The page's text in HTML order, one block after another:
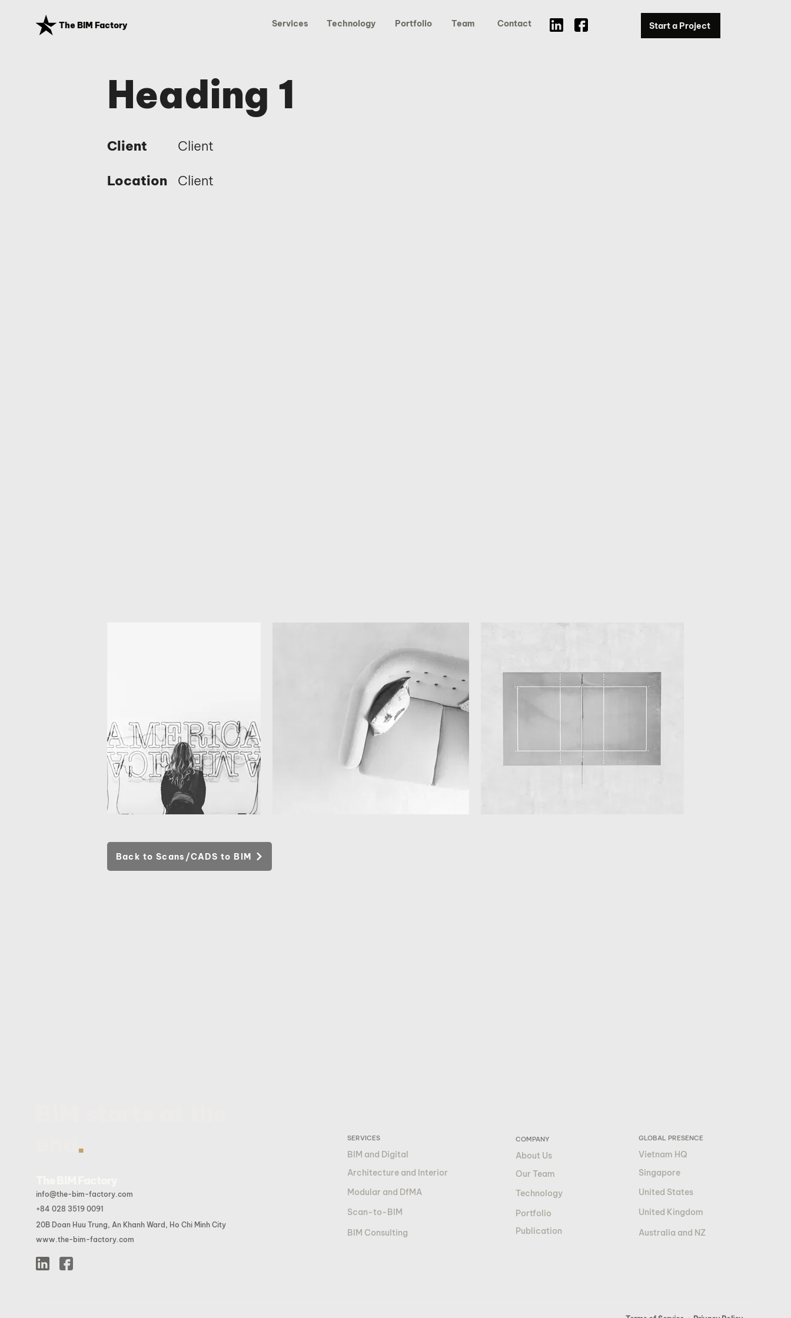
The BIM Factory Services Technology Portfolio Team Contact Start a Project
Heading 1
Client
Location
Client
Client
Back to Scans/CADS to BIM
.
info@the-bim-factory.com
+84 028 3519 0091
20B Doan Huu Trung, An Khanh Ward, Ho Chi Minh City
www.the-bim-factory.com
SERVICES
BIM and Digital
Architecture and Interior
Modular and DfMA
Scan-to-BIM
BIM Consulting
COMPANY
About Us
Our Team
Technology
Portfolio
Publication
GLOBAL PRESENCE
Vietnam HQ
Singapore
United States
United Kingdom
Australia and NZ